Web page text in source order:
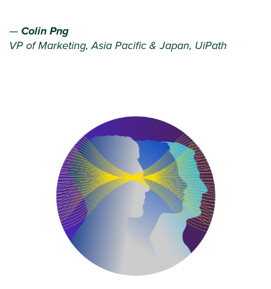
—Colin Png
VP of Marketing, Asia Pacific & Japan, UiPath